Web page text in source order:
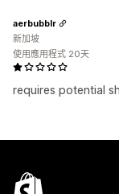
requires potential
aerbubblr
新加坡
使用應用程式 20天